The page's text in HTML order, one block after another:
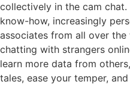
collectively in the cam
know-how, increasingly
associates from all over
chatting with strangers
learn more data from
tales, ease your temper,